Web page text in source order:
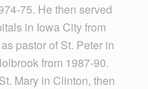
75. He then served
in Iowa City from
pastor of St. Peter in
from 1987-90.
Mary in Clinton, then